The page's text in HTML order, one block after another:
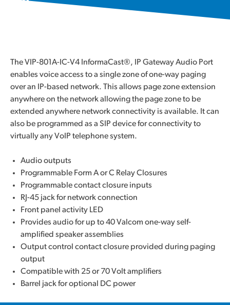
The VIP-801A-IC-V4 InformaCast®, IP Gateway Audio Port
enables voice access to a single zone of one-way paging
over an IP-based network. This allows page zone extension
anywhere on the network allowing the page zone to be
extended anywhere network connectivity is available. It can
also be programmed as a SIP device for connectivity to
virtually any VoIP telephone system.
Audio outputs
Programmable Form A or C Relay Closures
Programmable contact closure inputs
RJ-45 jack for network connection
Front panel activity LED
Provides audio for up to 40 Valcom one-way self-
amplified speaker assemblies
Output control contact closure provided during paging
output
Compatible with 25 or 70 Volt amplifiers
Barrel jack for optional DC power